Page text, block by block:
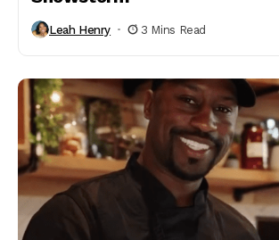
Leah Henry 3 Mins Read